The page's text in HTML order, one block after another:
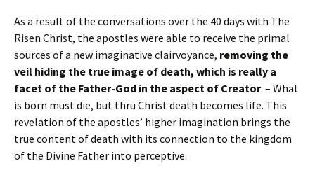
As a result of the conversations over the 40 days with The
Risen Christ, the apostles were able to receive the primal
sources of a new imaginative clairvoyance, removing the
veil hiding the true image of death, which is really a
facet of the Father-God in the aspect of Creator. – What
is born must die, but thru Christ death becomes life. This
revelation of the apostles’ higher imagination brings the
true content of death with its connection to the kingdom
of the Divine Father into perceptive.